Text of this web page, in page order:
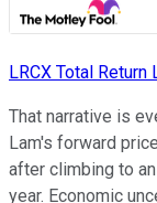
LRCX Total Return
That narrative is
Lam's forward
after climbing to
year. Economic